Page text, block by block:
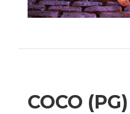
COCO (PG)